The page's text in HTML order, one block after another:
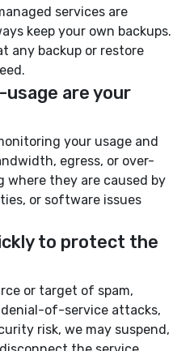
services are
keep your own backups.
any backup or restore
usage are your
your usage and
egress, or over-
where they are caused by
or software issues
to protect the
or target of spam,
of-service attacks,
risk, we may suspend,